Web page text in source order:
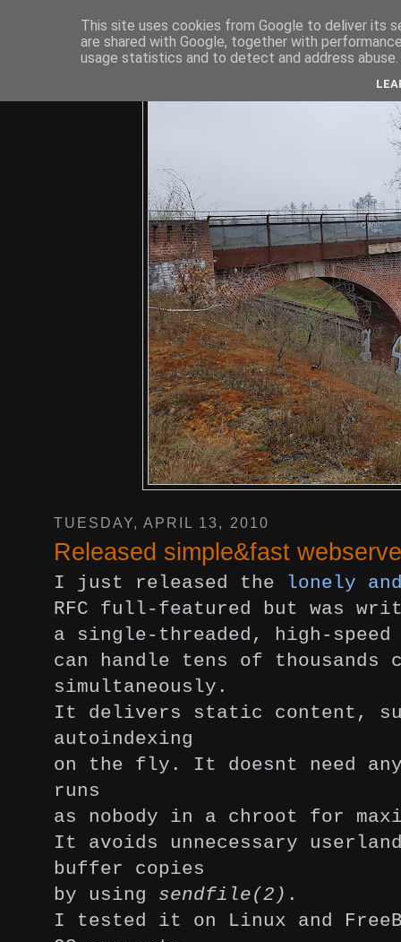
TUESDAY, APRIL 13, 2010
Released simple&fast
I just released the lonely
RFC full-featured but was
a single-threaded, high-speed
can handle tens of thousands
simultaneously.
It delivers static content,
autoindexing
on the fly. It doesnt need
runs
as nobody in a chroot for
It avoids unnecessary
buffer copies
by using sendfile(2) .
I tested it on Linux and
This site uses cookies from Google to deliver its
are shared with Google, together with
usage statistics and to detect and address abuse.